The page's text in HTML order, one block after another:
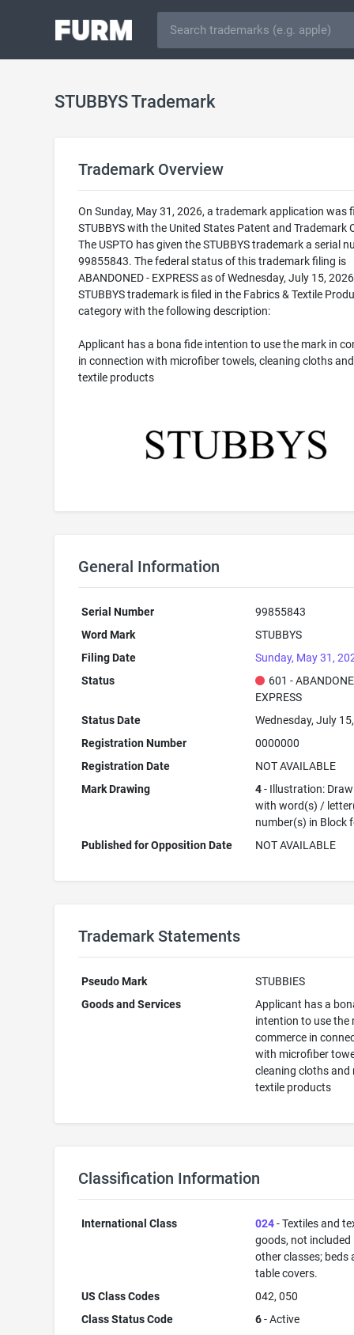
STUBBYS Trademark
Trademark Overview
On Sunday, May 31, 2026, a trademark application was
STUBBYS with the United States Patent and Trademark
The USPTO has given the STUBBYS trademark a serial
99855843. The federal status of this trademark filing is
ABANDONED - EXPRESS as of Wednesday, July 15,
STUBBYS trademark is filed in the Fabrics & Textile
category with the following description:
Applicant has a bona fide intention to use the mark in
in connection with microfiber towels, cleaning cloths
textile products
General Information
Serial Number
99855843
Word Mark
STUBBYS
Filing Date
Sunday, May 31,
Status
601 -
EXPRESS
Status Date
Wednesday, July
Registration Number
0000000
Registration Date
NOT AVAILABLE
Mark Drawing
4- Illustration:
with word(s) /
number(s) in Block
Published for Opposition Date
NOT AVAILABLE
Trademark Statements
Pseudo Mark
STUBBIES
Goods and Services
Applicant has a
intention to use the
commerce in
with microfiber
cleaning cloths and
textile products
Classification Information
International Class 024- Textiles and
goods, not included
other classes; beds
table covers.
US Class Codes
042, 050
Class Status Code
6- Active